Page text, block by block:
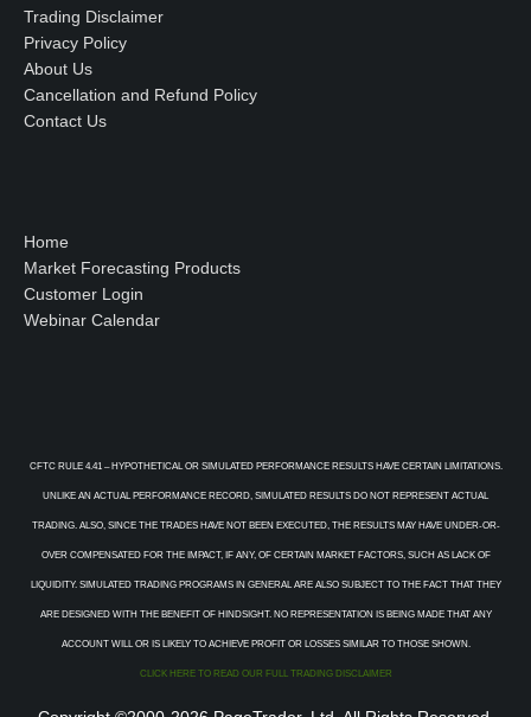
Trading Disclaimer
Privacy Policy
About Us
Cancellation and Refund Policy
Contact Us
Home
Market Forecasting Products
Customer Login
Webinar Calendar
CFTC RULE 4.41 – HYPOTHETICAL OR SIMULATED PERFORMANCE RESULTS HAVE CERTAIN LIMITATIONS.
UNLIKE AN ACTUAL PERFORMANCE RECORD, SIMULATED RESULTS DO NOT REPRESENT ACTUAL
TRADING. ALSO, SINCE THE TRADES HAVE NOT BEEN EXECUTED, THE RESULTS MAY HAVE UNDER-OR-
OVER COMPENSATED FOR THE IMPACT, IF ANY, OF CERTAIN MARKET FACTORS, SUCH AS LACK OF
LIQUIDITY. SIMULATED TRADING PROGRAMS IN GENERAL ARE ALSO SUBJECT TO THE FACT THAT THEY
ARE DESIGNED WITH THE BENEFIT OF HINDSIGHT. NO REPRESENTATION IS BEING MADE THAT ANY
ACCOUNT WILL OR IS LIKELY TO ACHIEVE PROFIT OR LOSSES SIMILAR TO THOSE SHOWN.
CLICK HERE TO READ OUR FULL TRADING DISCLAIMER